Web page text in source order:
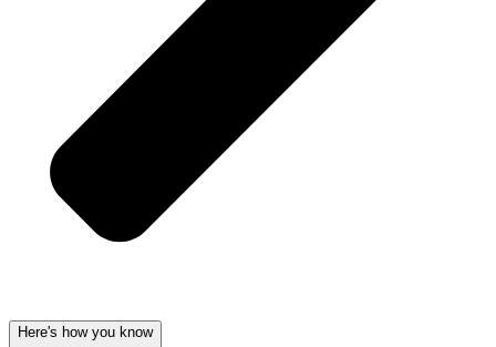
Here's how you know